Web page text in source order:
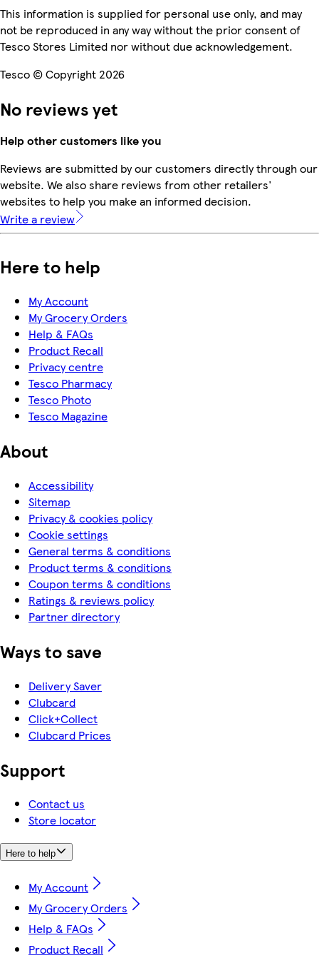
This information is supplied for personal use only, and may
not be reproduced in any way without the prior consent of
Tesco Stores Limited nor without due acknowledgement.
Tesco © Copyright 2026
No reviews yet
Help other customers like you
Reviews are submitted by our customers directly through our
website. We also share reviews from other retailers'
websites to help you make an informed decision.
Write a review
Here to help
My Account
My Grocery Orders
Help & FAQs
Product Recall
Privacy centre
Tesco Pharmacy
Tesco Photo
Tesco Magazine
About
Accessibility
Sitemap
Privacy & cookies policy
Cookie settings
General terms & conditions
Product terms & conditions
Coupon terms & conditions
Ratings & reviews policy
Partner directory
Ways to save
Delivery Saver
Clubcard
Click+Collect
Clubcard Prices
Support
Contact us
Store locator
Here to help
My Account
My Grocery Orders
Help & FAQs
Product Recall